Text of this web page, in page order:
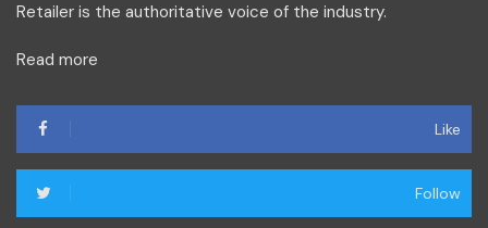
Retailer is the authoritative voice of the industry.
Read more
Like
Follow